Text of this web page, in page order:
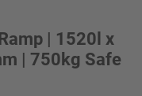
| 1520l x
| 750kg Safe